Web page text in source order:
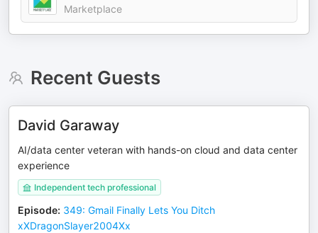
Marketplace
Recent Guests
David Garaway
AI/data center veteran with hands-on cloud and data center
experience
Independent tech professional
Episode: 349: Gmail Finally Lets You Ditch
xXDragonSlayer2004Xx